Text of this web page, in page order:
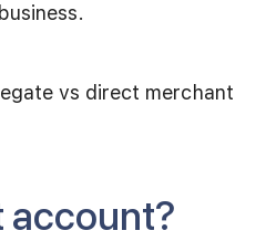
vs direct merchant
account?